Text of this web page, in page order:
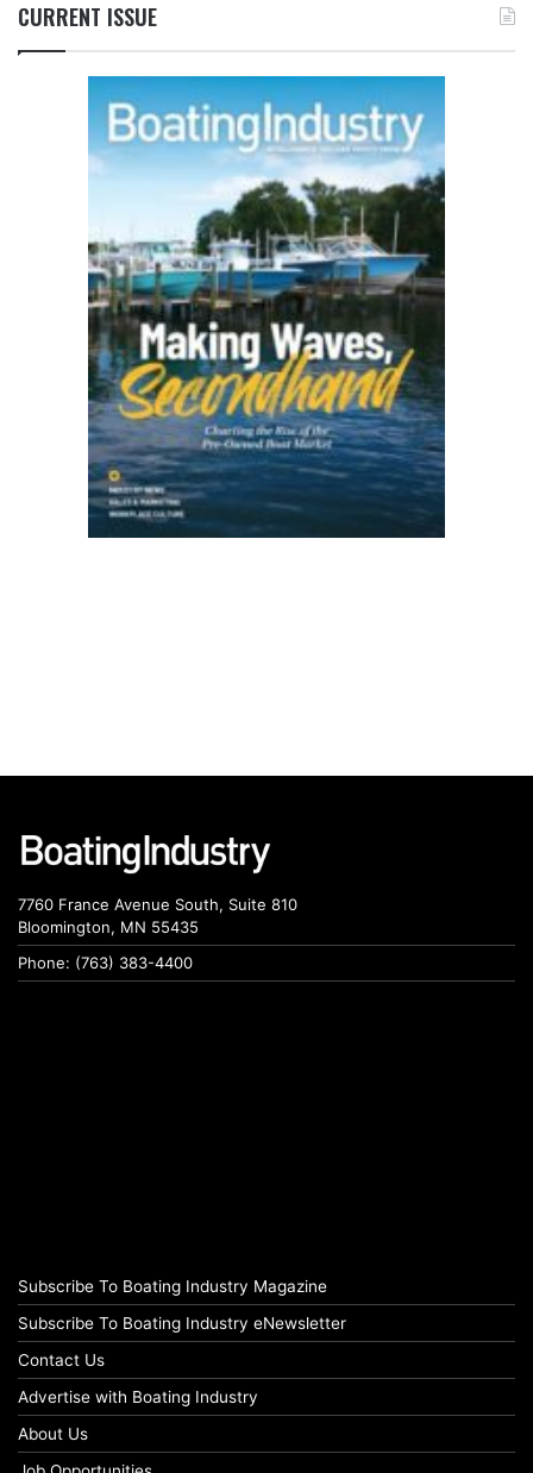
CURRENT ISSUE
7760 France Avenue South, Suite 810
Bloomington, MN 55435
Phone: (763) 383-4400
Subscribe To Boating Industry Magazine
Subscribe To Boating Industry eNewsletter
Contact Us
Advertise with Boating Industry
About Us